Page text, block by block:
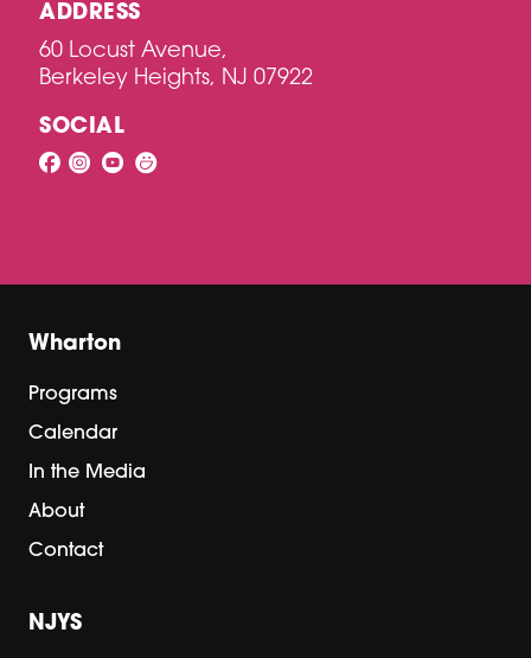
ADDRESS
60 Locust Avenue,
Berkeley Heights, NJ 07922
SOCIAL
Wharton
Programs
Calendar
In the Media
About
Contact
NJYS